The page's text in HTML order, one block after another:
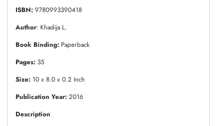
ISBN: 9780993390418
Author: Khadija L.
Book Binding: Paperback
Pages: 35
Size: 10 x 8.0 x 0.2 Inch
Publication Year: 2016
Description